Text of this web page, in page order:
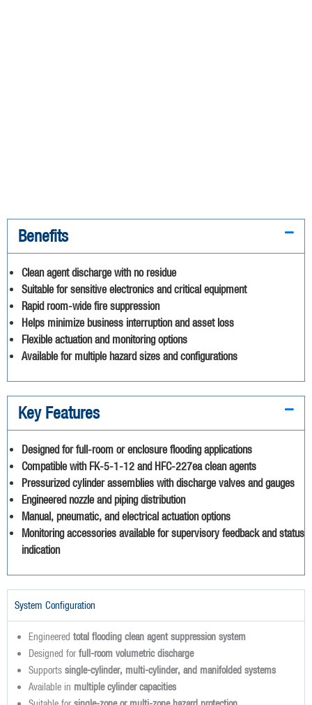
Benefits
Clean agent discharge with no residue
Suitable for sensitive electronics and critical equipment
Rapid room-wide fire suppression
Helps minimize business interruption and asset loss
Flexible actuation and monitoring options
Available for multiple hazard sizes and configurations
Key Features
Designed for full-room or enclosure flooding applications
Compatible with FK-5-1-12 and HFC-227ea clean agents
Pressurized cylinder assemblies with discharge valves and gauges
Engineered nozzle and piping distribution
Manual, pneumatic, and electrical actuation options
Monitoring accessories available for supervisory feedback and status
indication
System Configuration
Engineered total flooding clean agent suppression system
Designed forfull-room volumetric discharge
Supports single-cylinder, multi-cylinder, and manifolded systems
Available in multiple cylinder capacities